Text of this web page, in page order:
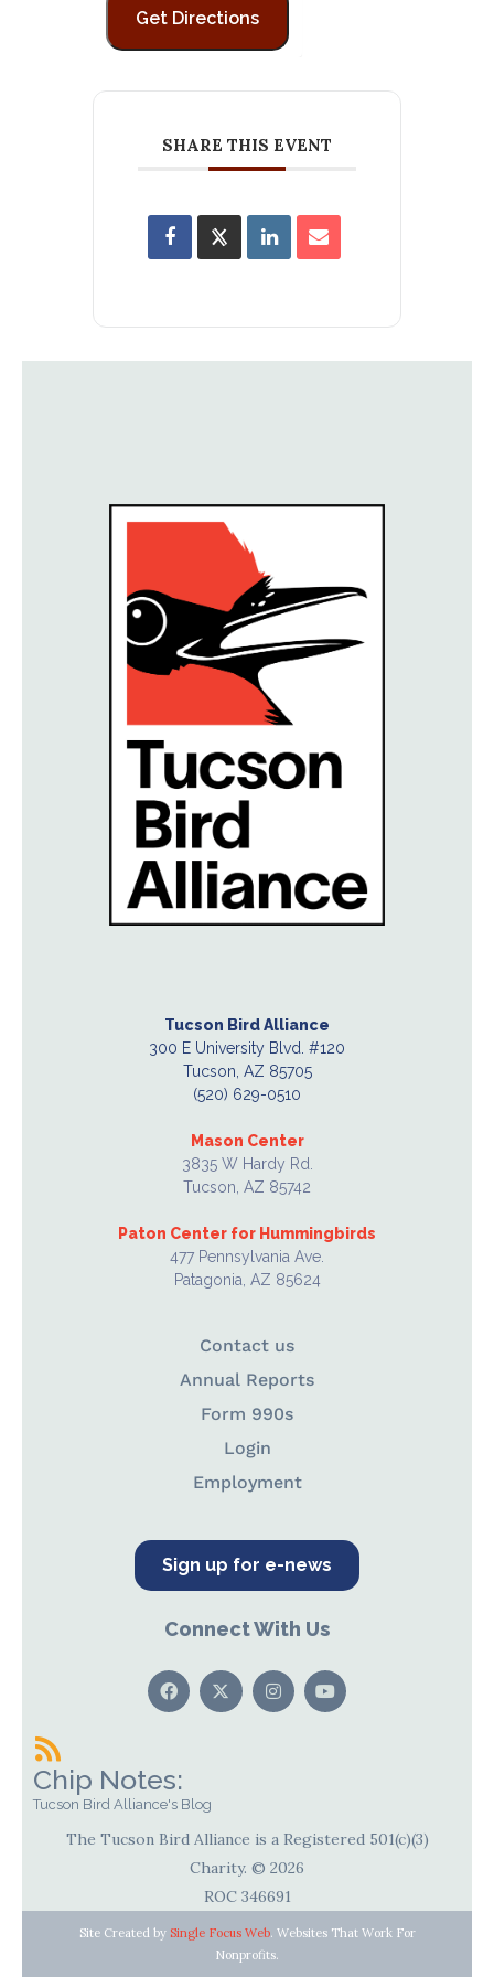
SHARE THIS EVENT
Tucson Bird Alliance
300 E University Blvd. #120
Tucson, AZ 85705
(520) 629-0510
Mason Center
3835 W Hardy Rd.
Tucson, AZ 85742
Paton Center for Hummingbirds
477 Pennsylvania Ave.
Patagonia, AZ 85624
Contact us
Annual Reports
Form 990s
Login
Employment
Sign up for e-news
Connect With Us
Chip Notes:
Tucson Bird Alliance's Blog
The Tucson Bird Alliance is a Registered 501(c)(3)
Charity. © 2026
ROC 346691
Site Created by Single Focus Web. Websites That Work For
Nonprofits.